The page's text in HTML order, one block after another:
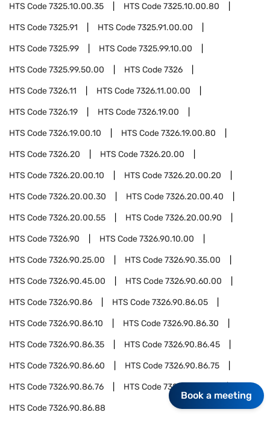
HTS Code7325.10.00.35 HTS Code7325.10.00.80
HTS Code7325.91 HTS Code7325.91.00.00
HTS Code7325.99 HTS Code7325.99.10.00
HTS Code7325.99.50.00 HTS Code7326
HTS Code7326.11 HTS Code7326.11.00.00
HTS Code7326.19 HTS Code7326.19.00
HTS Code7326.19.00.10 HTS Code7326.19.00.80
HTS Code7326.20 HTS Code7326.20.00
HTS Code7326.20.00.10 HTS Code7326.20.00.20
HTS Code7326.20.00.30 HTS Code7326.20.00.40
HTS Code7326.20.00.55 HTS Code7326.20.00.90
HTS Code7326.90 HTS Code7326.90.10.00
HTS Code7326.90.25.00 HTS Code7326.90.35.00
HTS Code7326.90.45.00 HTS Code7326.90.60.00
HTS Code7326.90.86 HTS Code7326.90.86.05
HTS Code7326.90.86.10 HTS Code7326.90.86.30
HTS Code7326.90.86.35 HTS Code7326.90.86.45
HTS Code7326.90.86.60 HTS Code7326.90.86.75
HTS Code7326.90.86.76 HTS Code7326.90.86.77
HTS Code7326.90.86.88
Book a meeting